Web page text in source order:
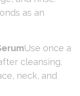
as an
Use once a
cleansing.
neck, and